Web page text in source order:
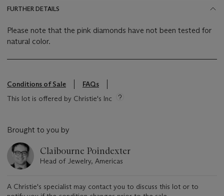
FURTHER DETAILS
Please note that the pink diamonds have not been tested for
natural color.
Conditions of Sale
FAQs
This lot is offered by Christie's Inc
Brought to you by
Claibourne Poindexter
Head of Jewelry, Americas
A Christie's specialist may contact you to discuss this lot or to